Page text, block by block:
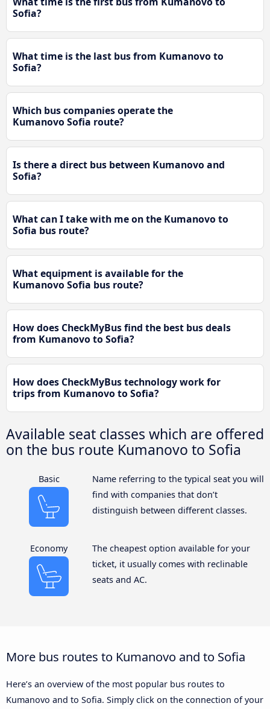
Sofia?
What time is the last bus from Kumanovo to
Sofia?
Which bus companies operate the
Kumanovo Sofia route?
Is there a direct bus between Kumanovo and
Sofia?
What can I take with me on the Kumanovo to
Sofia bus route?
What equipment is available for the
Kumanovo Sofia bus route?
How does CheckMyBus find the best bus deals
from Kumanovo to Sofia?
How does CheckMyBus technology work for
trips from Kumanovo to Sofia?
Available seat classes which are offered
on the bus route Kumanovo to Sofia
Basic
Name referring to the typical seat you will
find with companies that don’t
distinguish between different classes.
Economy
The cheapest option available for your
ticket, it usually comes with reclinable
seats and AC.
More bus routes to Kumanovo and to Sofia
Here’s an overview of the most popular bus routes to
Kumanovo and to Sofia. Simply click on the connection of your